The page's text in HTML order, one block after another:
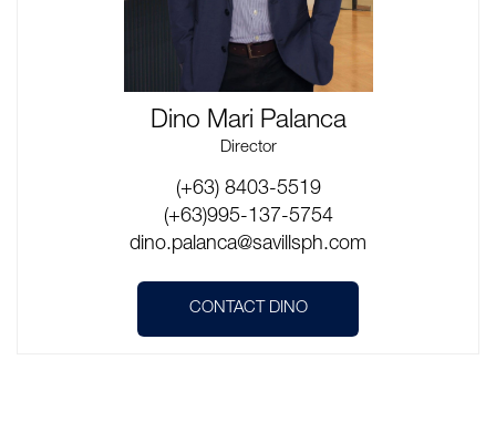
Dino Mari Palanca
Director
(+63) 8403-5519
(+63)995-137-5754
dino.palanca@savillsph.com
CONTACT DINO